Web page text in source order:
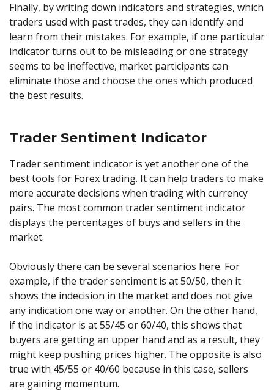
Finally, by writing down indicators and strategies, which
traders used with past trades, they can identify and
learn from their mistakes. For example, if one particular
indicator turns out to be misleading or one strategy
seems to be ineffective, market participants can
eliminate those and choose the ones which produced
the best results.
Trader Sentiment Indicator
Trader sentiment indicator is yet another one of the
best tools for Forex trading. It can help traders to make
more accurate decisions when trading with currency
pairs. The most common trader sentiment indicator
displays the percentages of buys and sellers in the
market.
Obviously there can be several scenarios here. For
example, if the trader sentiment is at 50/50, then it
shows the indecision in the market and does not give
any indication one way or another. On the other hand,
if the indicator is at 55/45 or 60/40, this shows that
buyers are getting an upper hand and as a result, they
might keep pushing prices higher. The opposite is also
true with 45/55 or 40/60 because in this case, sellers
are gaining momentum.